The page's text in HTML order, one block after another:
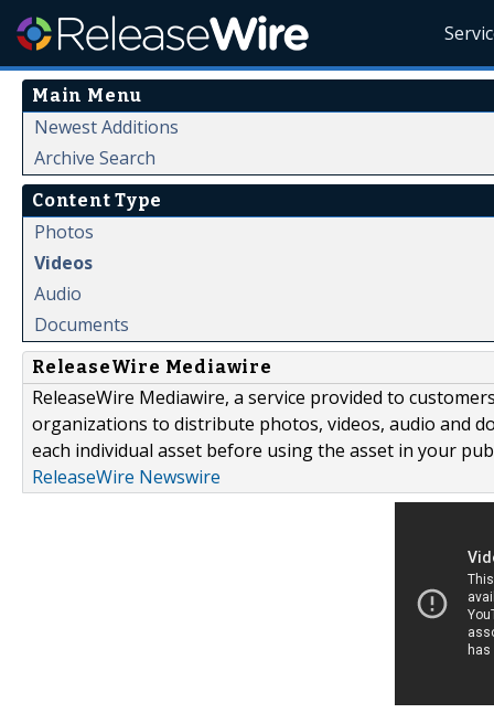
Main Menu
Newest Additions
Archive Search
Content Type
Photos
Videos
Audio
Documents
ReleaseWire Mediawire
ReleaseWire Mediawire, a service provided to
organizations to distribute photos, videos, audio and
each individual asset before using the asset in your
ReleaseWire Newswire